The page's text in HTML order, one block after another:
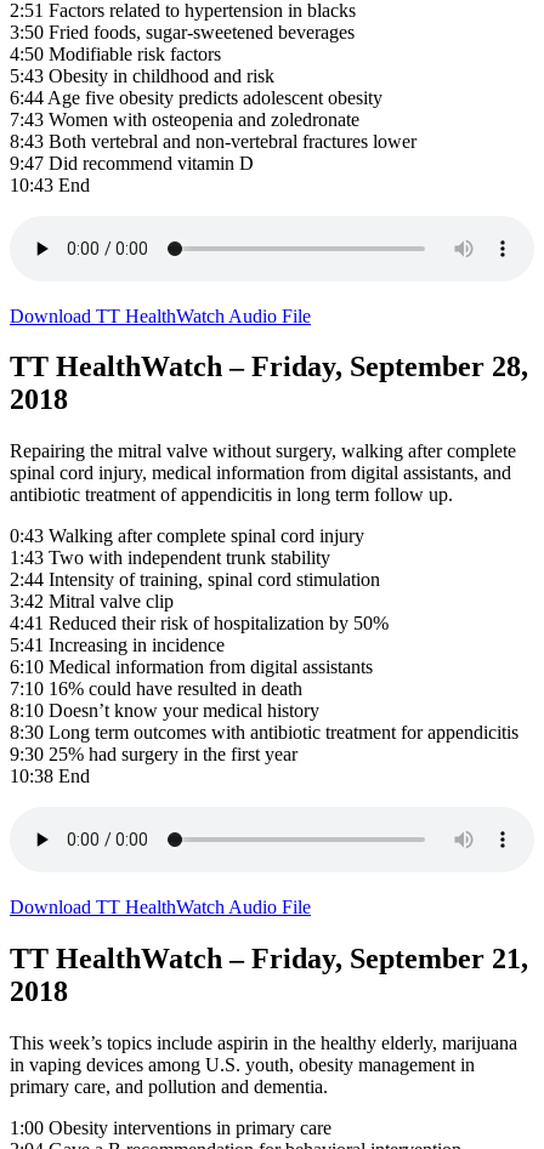
2:51 Factors related to hypertension in blacks
3:50 Fried foods, sugar-sweetened beverages
4:50 Modifiable risk factors
5:43 Obesity in childhood and risk
6:44 Age five obesity predicts adolescent obesity
7:43 Women with osteopenia and zoledronate
8:43 Both vertebral and non-vertebral fractures lower
9:47 Did recommend vitamin D
10:43 End
Download TT HealthWatch Audio File
TT HealthWatch – Friday, September 28,
2018
Repairing the mitral valve without surgery, walking after complete
spinal cord injury, medical information from digital assistants, and
antibiotic treatment of appendicitis in long term follow up.
0:43 Walking after complete spinal cord injury
1:43 Two with independent trunk stability
2:44 Intensity of training, spinal cord stimulation
3:42 Mitral valve clip
4:41 Reduced their risk of hospitalization by 50%
5:41 Increasing in incidence
6:10 Medical information from digital assistants
7:10 16% could have resulted in death
8:10 Doesn’t know your medical history
8:30 Long term outcomes with antibiotic treatment for appendicitis
9:30 25% had surgery in the first year
10:38 End
Download TT HealthWatch Audio File
TT HealthWatch – Friday, September 21,
2018
This week’s topics include aspirin in the healthy elderly, marijuana
in vaping devices among U.S. youth, obesity management in
primary care, and pollution and dementia.
1:00 Obesity interventions in primary care